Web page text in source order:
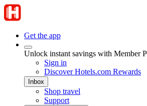
Get the app
Unlock instant savings with Member
Sign in
Discover Hotels.com Rewards
Inbox
Shop travel
Support